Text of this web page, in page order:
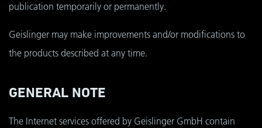
publication temporarily or permanently.
Geislinger may make improvements and/or modifications to
the products described at any time.
GENERAL NOTE
The Internet services offered by Geislinger GmbH contain